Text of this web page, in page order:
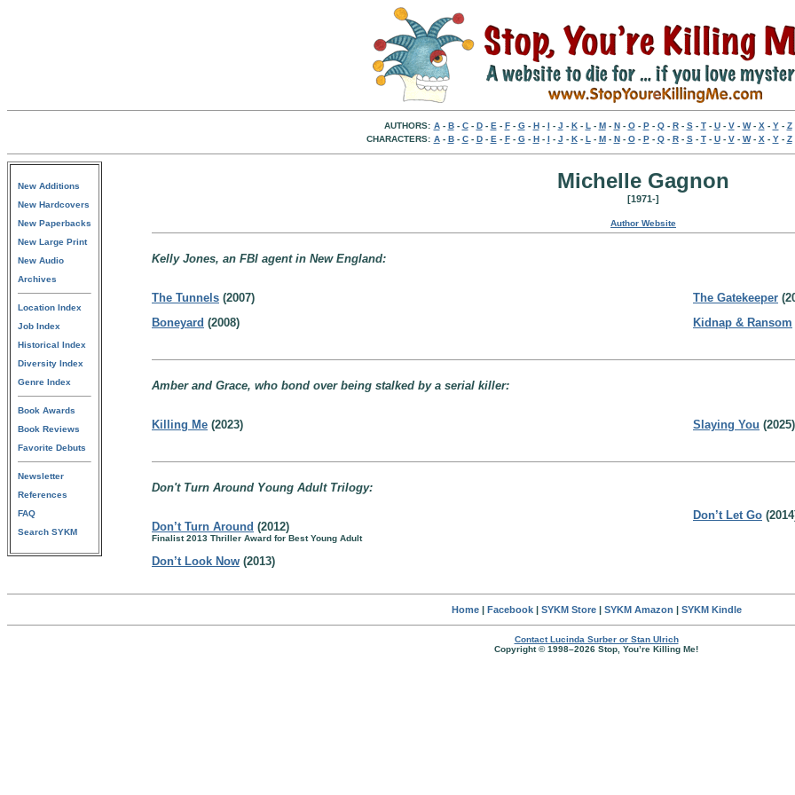
AUTHORS: A- B- C- D- E - F- G- H- I - J - K- L - M- N- O- P- Q- R- S- T- U- V- W- X - Y- Z
CHARACTERS: A- B- C- D- E - F- G- H- I - J - K- L - M- N- O- P- Q- R- S- T- U- V- W- X - Y- Z
New Additions
New Hardcovers
New Paperbacks
New Large Print
New Audio
Archives
Location Index
Job Index
Historical Index
Diversity Index
Genre Index
Book Awards
Book Reviews
Favorite Debuts
Newsletter
References
FAQ
Search SYKM
Michelle Gagnon
[1971-]
Author Website
Kelly Jones, an FBI agent in New England:
The Tunnels (2007)
Boneyard (2008)
The Gatekeeper
Kidnap & Ransom
Amber and Grace, who bond over being stalked by a serial killer:
Killing Me (2023) Slaying You (2025)
Don't Turn Around Young Adult Trilogy:
Don’t Turn Around (2012)
Finalist 2013 Thriller Award for Best Young Adult
Don’t Look Now (2013)
Don’t Let Go
Home| Facebook| SYKM Store| SYKM Amazon | SYKM Kindle
Contact Lucinda Surber or Stan Ulrich
Copyright © 1998–2026 Stop, You’re Killing Me!